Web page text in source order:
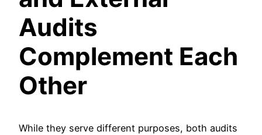
Audits
Complement Each
Other
While they serve different purposes, both audits